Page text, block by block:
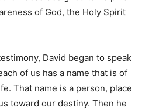
of God, the Holy Spirit
David began to speak
of us has a name that is of
That name is a person, place
toward our destiny. Then he